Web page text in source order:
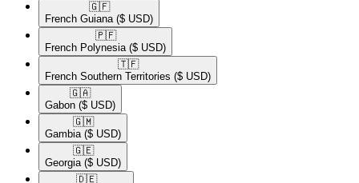
🇬🇫​
French Guiana ($ USD)
🇵🇫​
French Polynesia ($ USD)
🇹🇫​
French Southern Territories ($ USD)
🇬🇦​
Gabon ($ USD)
🇬🇲​
Gambia ($ USD)
🇬🇪​
Georgia ($ USD)
🇩🇪​